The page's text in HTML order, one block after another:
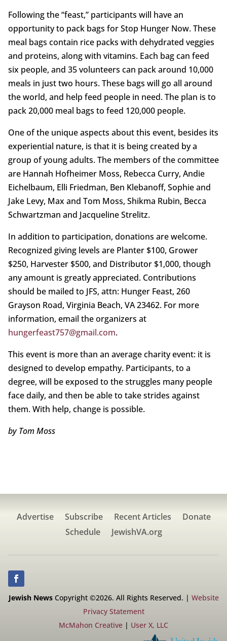
Following the “feast,” participants will have an
opportunity to pack bags for Stop Hunger Now. These
meal bags contain rice packs with dehydrated veggies
and proteins, along with vitamins. Each bag can feed
six people, and 35 volunteers can pack around 10,000
meals in just two hours. These bags will go all around
the world, and help feed people in need. The plan is to
pack 20,000 meal bags to feed 120,000 people.
One of the unique aspects about this event, besides its
experiential nature, is that it is being created by a
group of young adults. The members of the committee
are Hannah Hofheimer Moss, Rebecca Curry, Andie
Eichelbaum, Elli Friedman, Ben Klebanoff, Sophie and
Jake Levy, Max and Tom Moss, Shikma Rubin, Becca
Schwartzman and Jacqueline Strelitz.
In addition to participation, donations are welcome.
Recognized giving levels are Planter $100, Grower
$250, Harvester $500, and Distributor $1,000, though
any amount is greatly appreciated. Contributions
should be mailed to JFS, attn: Hunger Feast, 260
Grayson Road, Virginia Beach, VA 23462. For more
information, email the organizers at
hungerfeast757@gmail.com.
This event is more than an average charity event: it is
designed to develop empathy. Participants, to a
degree, will be exposed to the struggles many people
face daily, and then be able to take strides against
them. With help, change is possible.
by Tom Moss
Advertise Subscribe Recent Articles
Donate
Schedule
JewishVA.org
Jewish NewsCopyright ©2026. All Rights Reserved. | Website
Privacy Statement
McMahon Creative | User X, LLC